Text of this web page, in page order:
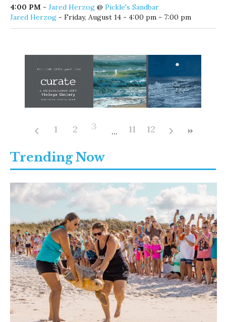
4:00 PM - Jared Herzog @ Pickle's Sandbar
Jared Herzog - Friday, August 14 - 4:00 pm - 7:00 pm
1 2 3 11 12
Trending Now